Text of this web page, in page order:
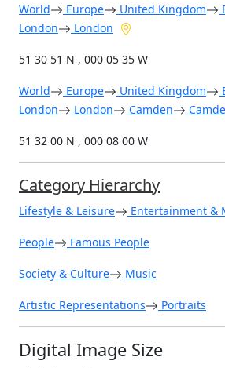
World Europe United Kingdom
London
London
51 30 51 N , 000 05 35 W
World Europe United Kingdom
London
London Camden
51 32 00 N , 000 08 00 W
Category Hierarchy
Lifestyle & Leisure Entertainment &
People Famous People
Society & Culture Music
Artistic Representations Portraits
Digital Image Size